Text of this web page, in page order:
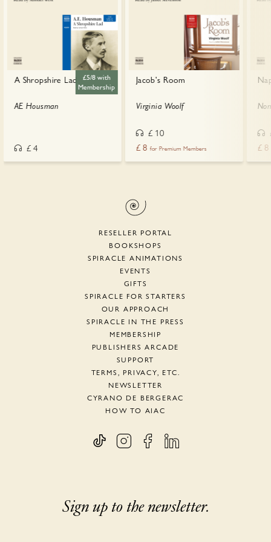
£5/8 with
Membership
A Shropshire Lad
AE Housman
£4
Jacob's Room
Virginia Woolf
£ 10
£8 for Premium Members
£ 8
RESELLER PORTAL
BOOKSHOPS
SPIRACLE ANIMATIONS
EVENTS
GIFTS
SPIRACLE FOR STARTERS
OUR APPROACH
SPIRACLE IN THE PRESS
MEMBERSHIP
PUBLISHERS ARCADE
SUPPORT
TERMS, PRIVACY, ETC.
NEWSLETTER
CYRANO DE BERGERAC
HOW TO AIAC
Sign up to the newsletter.